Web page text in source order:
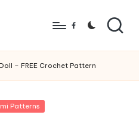
Facebook
– FREE Crochet Pattern
Patterns